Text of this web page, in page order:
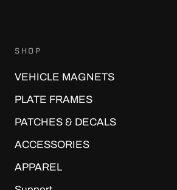
SHOP
VEHICLE MAGNETS
PLATE FRAMES
PATCHES & DECALS
ACCESSORIES
APPAREL